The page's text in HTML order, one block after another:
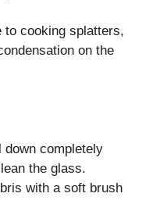
to cooking splatters,
on the
down completely
the glass.
with a soft brush